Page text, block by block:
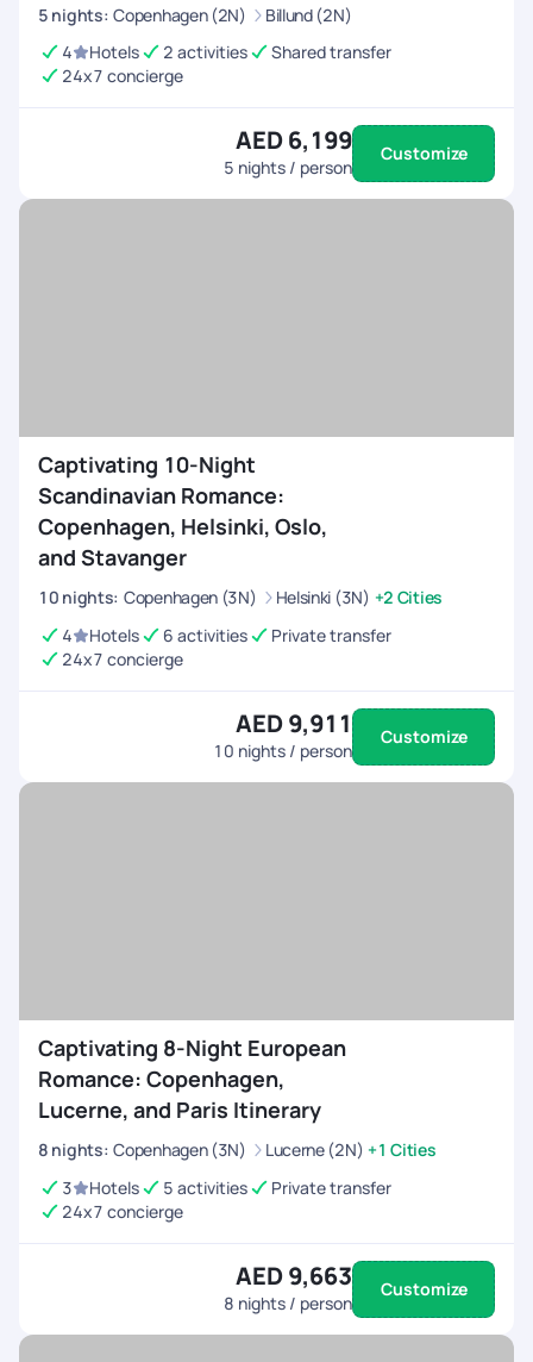
5 nights: Copenhagen (2N)
Billund (2N)
4
Hotels 2 activities
Shared transfer
24x7 concierge
AED 6,199
5 nights / person
Customize
Captivating 10-Night
Scandinavian Romance:
Copenhagen, Helsinki, Oslo,
and Stavanger
10 nights: Copenhagen (3N) Helsinki (3N) +2 Cities
4
Hotels 6 activities
Private transfer
24x7 concierge
AED 9,911
10 nights / person
Customize
Captivating 8-Night European
Romance: Copenhagen,
Lucerne, and Paris Itinerary
8 nights: Copenhagen (3N) Lucerne (2N) +1 Cities
3
Hotels 5 activities
Private transfer
24x7 concierge
AED 9,663
8 nights / person
Customize